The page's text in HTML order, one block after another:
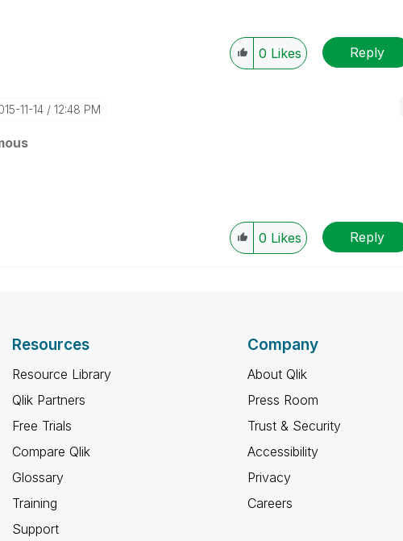
0 Likes Reply
11-14 12:48 PM
0 Likes Reply
Resources
Resource Library
Qlik Partners
Free Trials
Compare Qlik
Glossary
Training
Support
Company
About Qlik
Press Room
Trust & Security
Accessibility
Privacy
Careers